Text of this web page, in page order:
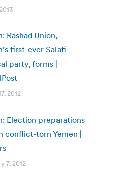
Rashad Union,
first-ever Salafi
party, forms |
2012
Election preparations
conflict-torn Yemen |
7, 2012